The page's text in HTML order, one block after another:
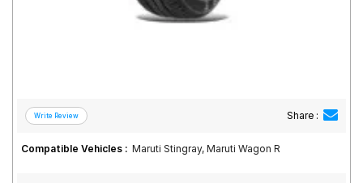
Share :
Compatible Vehicles : Maruti Stingray, Maruti Wagon R